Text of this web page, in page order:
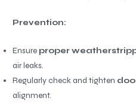
Prevention:
Ensure proper
air leaks.
Regularly check and tighten
alignment.